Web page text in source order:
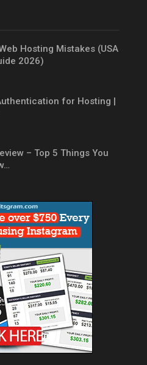
Hosting Mistakes (USA
2026)
for Hosting |
– Top 5 Things You